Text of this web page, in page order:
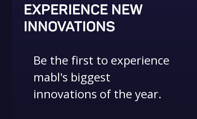
EXPERIENCE NEW
INNOVATIONS
Be the first to experience
mabl's biggest
innovations of the year.